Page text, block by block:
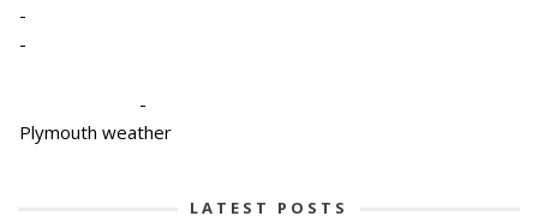
-
-
-
Plymouth weather
LATEST POSTS